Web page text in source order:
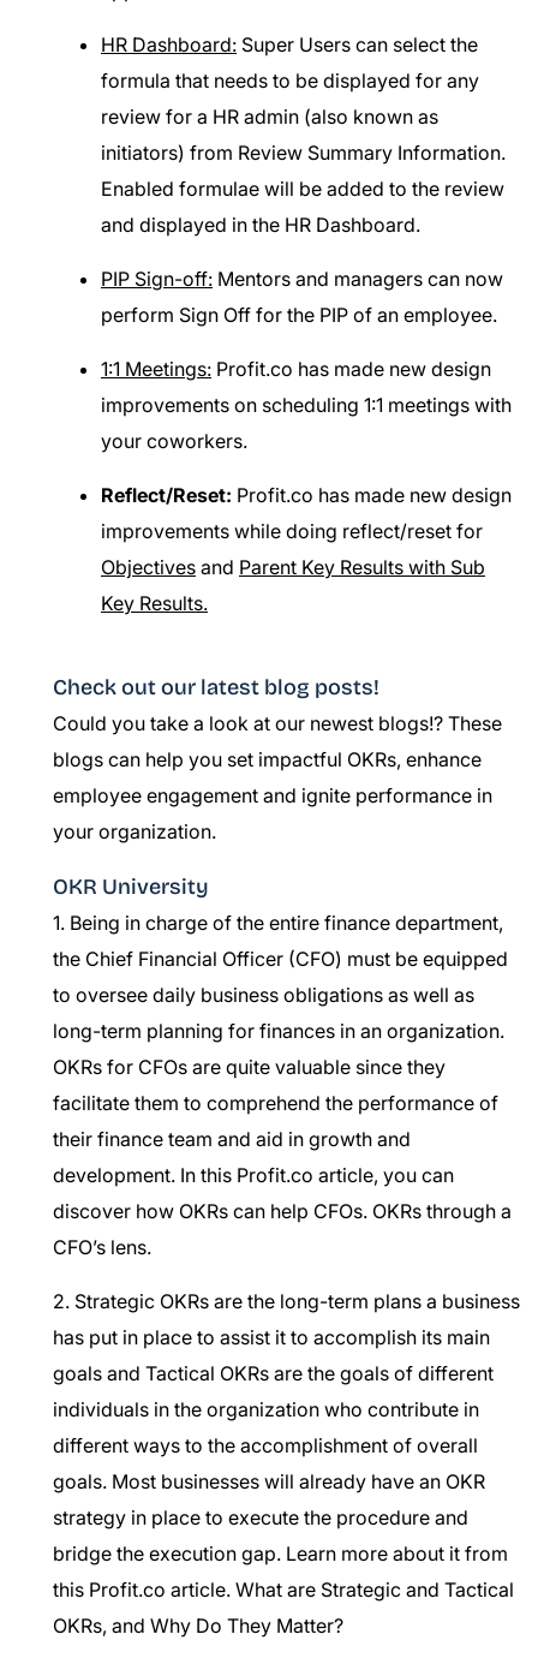
HR Dashboard: Super Users can select the
formula that needs to be displayed for any
review for a HR admin (also known as
initiators) from Review Summary Information.
Enabled formulae will be added to the review
and displayed in the HR Dashboard.
PIP Sign-off: Mentors and managers can now
perform Sign Off for the PIP of an employee.
1:1 Meetings: Profit.co has made new design
improvements on scheduling 1:1 meetings with
your coworkers.
Reflect/Reset: Profit.co has made new design
improvements while doing reflect/reset for
Objectives and Parent Key Results with Sub
Key Results.
Check out our latest blog posts!
Could you take a look at our newest blogs!? These
blogs can help you set impactful OKRs, enhance
employee engagement and ignite performance in
your organization.
OKR University
1. Being in charge of the entire finance department,
the Chief Financial Officer (CFO) must be equipped
to oversee daily business obligations as well as
long-term planning for finances in an organization.
OKRs for CFOs are quite valuable since they
facilitate them to comprehend the performance of
their finance team and aid in growth and
development. In this Profit.co article, you can
discover how OKRs can help CFOs. OKRs through a
CFO’s lens.
2. Strategic OKRs are the long-term plans a business
has put in place to assist it to accomplish its main
goals and Tactical OKRs are the goals of different
individuals in the organization who contribute in
different ways to the accomplishment of overall
goals. Most businesses will already have an OKR
strategy in place to execute the procedure and
bridge the execution gap. Learn more about it from
this Profit.co article. What are Strategic and Tactical
OKRs, and Why Do They Matter?